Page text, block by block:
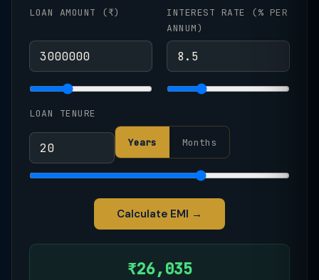
LOAN AMOUNT (₹)
INTEREST RATE (% PER
ANNUM)
LOAN TENURE
Years Months
Calculate EMI →
₹26,035